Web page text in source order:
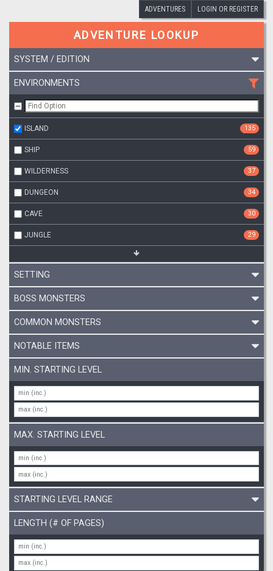
ADVENTURES LOGIN OR REGISTER
ADVENTURE LOOKUP
SYSTEM / EDITION
ENVIRONMENTS
ISLAND 135
SHIP 59
WILDERNESS 37
DUNGEON 34
CAVE 30
JUNGLE 29
SETTING
BOSS MONSTERS
COMMON MONSTERS
NOTABLE ITEMS
MIN. STARTING LEVEL
MAX. STARTING LEVEL
STARTING LEVEL RANGE
LENGTH (# OF PAGES)